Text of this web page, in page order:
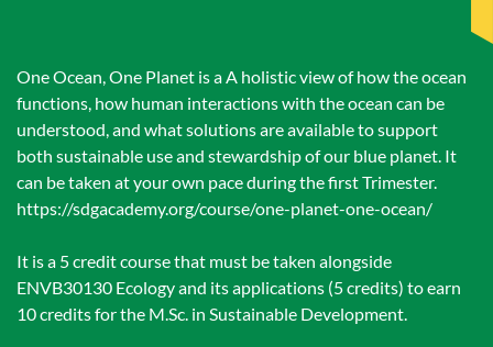
One Ocean, One Planet is a A holistic view of how the ocean
functions, how human interactions with the ocean can be
understood, and what solutions are available to support
both sustainable use and stewardship of our blue planet. It
can be taken at your own pace during the first Trimester.
https://sdgacademy.org/course/one-planet-one-ocean/
It is a 5 credit course that must be taken alongside
ENVB30130 Ecology and its applications (5 credits) to earn
10 credits for the M.Sc. in Sustainable Development.